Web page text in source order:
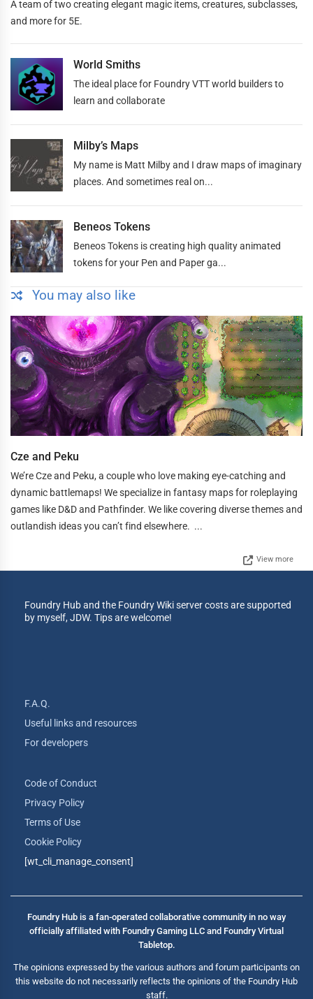
A team of two creating elegant magic items, creatures, subclasses,
and more for 5E.
World Smiths
The ideal place for Foundry VTT world builders to
learn and collaborate
Milby’s Maps
My name is Matt Milby and I draw maps of imaginary
places. And sometimes real on...
Beneos Tokens
Beneos Tokens is creating high quality animated
tokens for your Pen and Paper ga...
You may also like
Cze and Peku
We’re Cze and Peku, a couple who love making eye-catching and
dynamic battlemaps! We specialize in fantasy maps for roleplaying
games like D&D and Pathfinder. We like covering diverse themes and
outlandish ideas you can’t find elsewhere. ...
View more
Foundry Hub and the Foundry Wiki server costs are supported
by myself, JDW. Tips are welcome!
F.A.Q.
Useful links and resources
For developers
Code of Conduct
Privacy Policy
Terms of Use
Cookie Policy
[wt_cli_manage_consent]
Foundry Hub is a fan-operated collaborative community in no way
officially affiliated with Foundry Gaming LLC and Foundry Virtual
Tabletop.
The opinions expressed by the various authors and forum participants on
this website do not necessarily reflects the opinions of the Foundry Hub
staff.